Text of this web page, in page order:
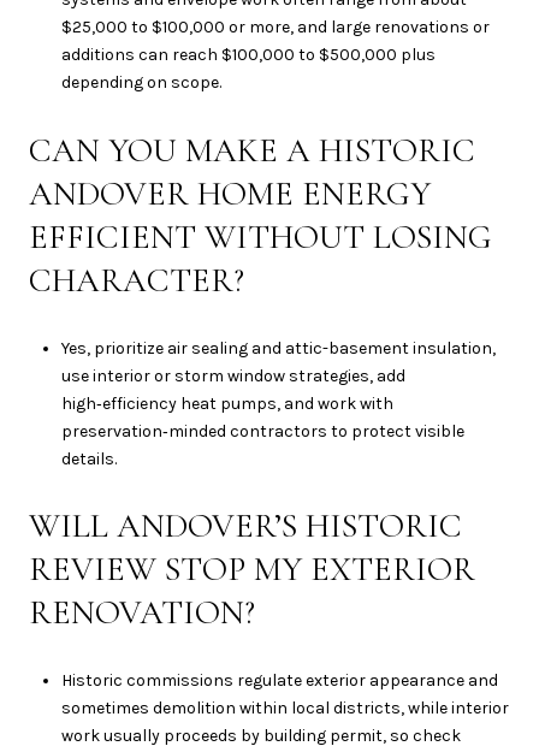
$25,000 to $100,000 or more, and large renovations or
additions can reach $100,000 to $500,000 plus
depending on scope.
CAN YOU MAKE A HISTORIC
ANDOVER HOME ENERGY
EFFICIENT WITHOUT LOSING
CHARACTER?
Yes, prioritize air sealing and attic-basement insulation,
use interior or storm window strategies, add
high‑efficiency heat pumps, and work with
preservation‑minded contractors to protect visible
details.
WILL ANDOVER’S HISTORIC
REVIEW STOP MY EXTERIOR
RENOVATION?
Historic commissions regulate exterior appearance and
sometimes demolition within local districts, while interior
work usually proceeds by building permit, so check